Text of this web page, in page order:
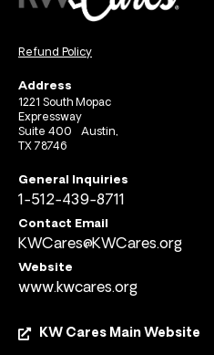
Refund Policy
Address
1221 South Mopac
Expressway
Suite 400 Austin,
TX 78746
General Inquiries
1-512-439-8711
Contact Email
KWCares@KWCares.org
Website
www.kwcares.org
KW Cares Main Website